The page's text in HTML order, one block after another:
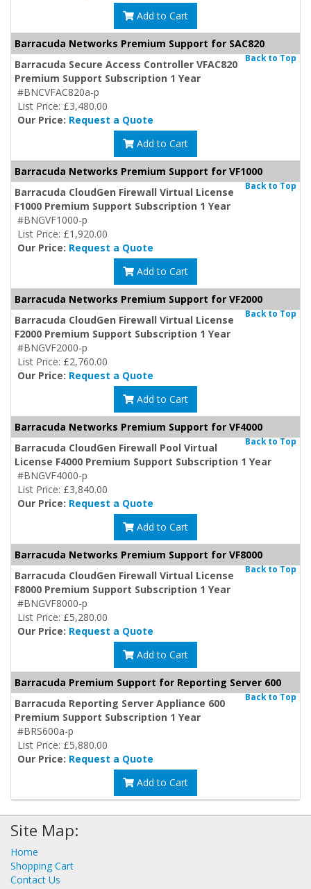
Add to Cart
Barracuda Networks Premium Support for SAC820
Back to Top
Barracuda Secure Access Controller VFAC820
Premium Support Subscription 1 Year
#BNCVFAC820a-p
List Price: £3,480.00
Our Price: Request a Quote
Add to Cart
Barracuda Networks Premium Support for VF1000
Back to Top
Barracuda CloudGen Firewall Virtual License
F1000 Premium Support Subscription 1 Year
#BNGVF1000-p
List Price: £1,920.00
Our Price: Request a Quote
Add to Cart
Barracuda Networks Premium Support for VF2000
Back to Top
Barracuda CloudGen Firewall Virtual License
F2000 Premium Support Subscription 1 Year
#BNGVF2000-p
List Price: £2,760.00
Our Price: Request a Quote
Add to Cart
Barracuda Networks Premium Support for VF4000
Back to Top
Barracuda CloudGen Firewall Pool Virtual
License F4000 Premium Support Subscription 1 Year
#BNGVF4000-p
List Price: £3,840.00
Our Price: Request a Quote
Add to Cart
Barracuda Networks Premium Support for VF8000
Back to Top
Barracuda CloudGen Firewall Virtual License
F8000 Premium Support Subscription 1 Year
#BNGVF8000-p
List Price: £5,280.00
Our Price: Request a Quote
Add to Cart
Barracuda Premium Support for Reporting Server 600
Back to Top
Barracuda Reporting Server Appliance 600
Premium Support Subscription 1 Year
#BRS600a-p
List Price: £5,880.00
Our Price: Request a Quote
Add to Cart
Site Map:
Home
Shopping Cart
Contact Us